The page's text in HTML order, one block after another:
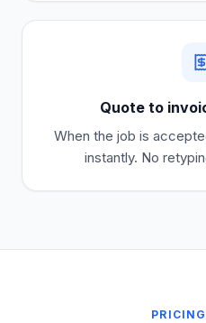
Quote to
When the job is
instantly. No